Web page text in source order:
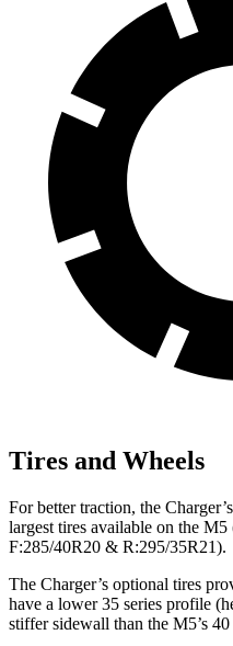
Tires and Wheels
For better traction, the
largest tires available on the
F:285/40R20 & R:295/35R21).
The Charger’s optional tires
have a lower 35 series profile
stiffer sidewall than the M5’s